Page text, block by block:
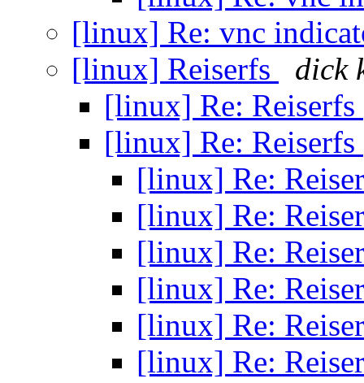
[linux] Re: vnc
[linux] Reiserfs
dick
[linux] Re: Reiserfs
[linux] Re: Reiserfs
[linux] Re:
[linux] Re:
[linux] Re:
[linux] Re:
[linux] Re:
[linux] Re: